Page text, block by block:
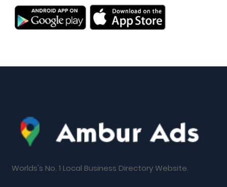
Worlds's No. 1 Local Business Directory Website.